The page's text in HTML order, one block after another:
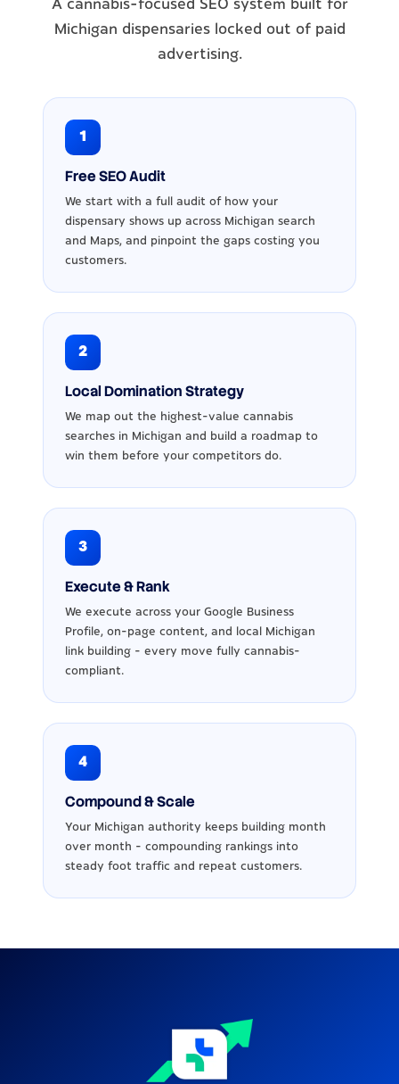
A cannabis-focused SEO system built for
Michigan dispensaries locked out of paid
advertising.
1
Free SEO Audit
We start with a full audit of how your
dispensary shows up across Michigan search
and Maps, and pinpoint the gaps costing you
customers.
2
Local Domination Strategy
We map out the highest-value cannabis
searches in Michigan and build a roadmap to
win them before your competitors do.
3
Execute & Rank
We execute across your Google Business
Profile, on-page content, and local Michigan
link building - every move fully cannabis-
compliant.
4
Compound & Scale
Your Michigan authority keeps building month
over month - compounding rankings into
steady foot traffic and repeat customers.